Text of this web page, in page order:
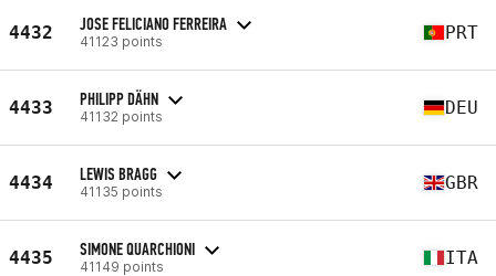
4432 JOSE FELICIANO FERREIRA
41123 points PRT
4433 PHILIPP DÄHN
41132 points DEU
4434 LEWIS BRAGG
41135 points GBR
4435 SIMONE QUARCHIONI
41149 points ITA